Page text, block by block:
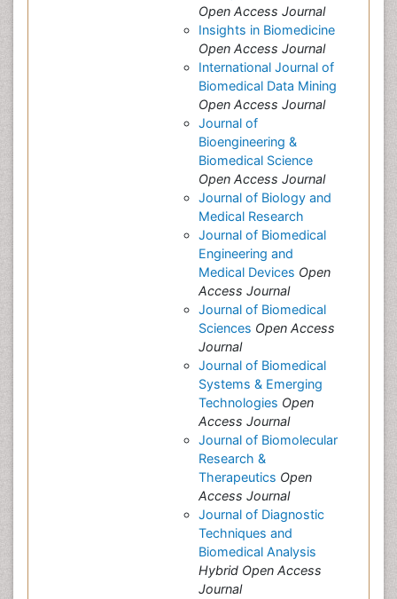
Open Access Journal
Insights in Biomedicine
Open Access Journal
International Journal of
Biomedical Data Mining
Open Access Journal
Journal of
Bioengineering &
Biomedical Science
Open Access Journal
Journal of Biology and
Medical Research
Journal of Biomedical
Engineering and
Medical Devices Open
Access Journal
Journal of Biomedical
Sciences Open Access
Journal
Journal of Biomedical
Systems & Emerging
Technologies Open
Access Journal
Journal of Biomolecular
Research &
Therapeutics Open
Access Journal
Journal of Diagnostic
Techniques and
Biomedical Analysis
Hybrid Open Access
Journal